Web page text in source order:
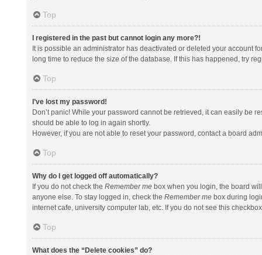
Top
I registered in the past but cannot login any more?!
It is possible an administrator has deactivated or deleted your account
long time to reduce the size of the database. If this has happened, try
Top
I’ve lost my password!
Don’t panic! While your password cannot be retrieved, it can easily be
should be able to log in again shortly.
However, if you are not able to reset your password, contact a board
Top
Why do I get logged off automatically?
If you do not check the Remember mebox when you login, the board
anyone else. To stay logged in, check the Remember mebox during
internet cafe, university computer lab, etc. If you do not see this
Top
What does the “Delete cookies” do?